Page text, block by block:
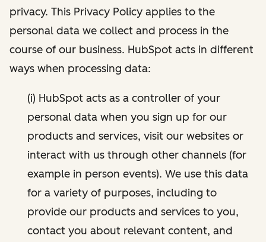
privacy. This Privacy Policy applies to the
personal data we collect and process in the
course of our business. HubSpot acts in different
ways when processing data:
(i) HubSpot acts as a controller of your
personal data when you sign up for our
products and services, visit our websites or
interact with us through other channels (for
example in person events). We use this data
for a variety of purposes, including to
provide our products and services to you,
contact you about relevant content, and